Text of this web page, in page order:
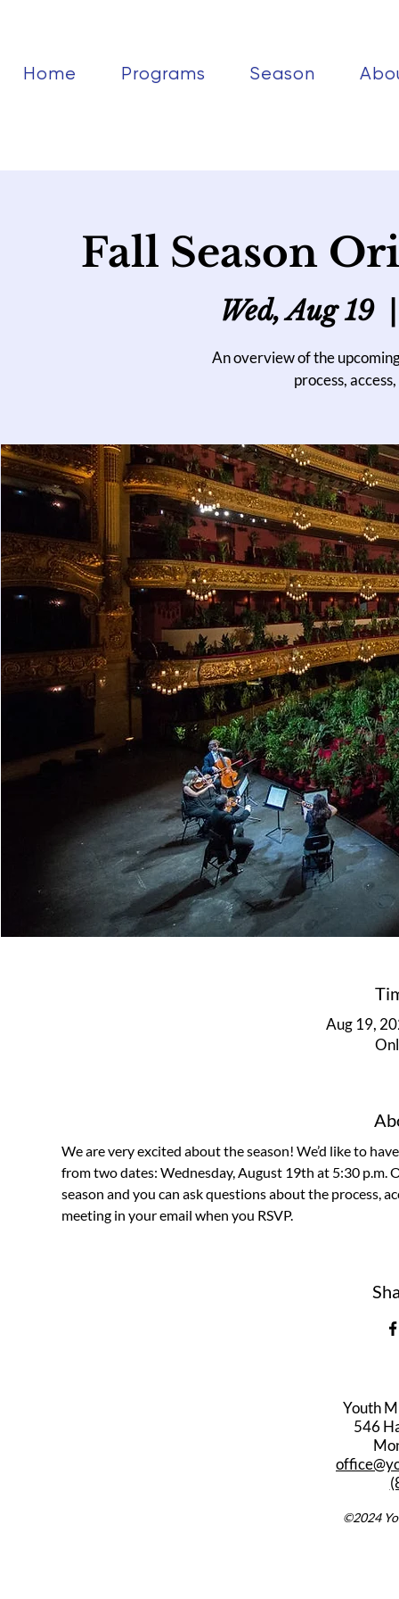
Home Programs Season
Fall Season
Wed, Aug 19
An overview of the
process,
Aug 19,
We are very excited about the season! We’d like to
from two dates: Wednesday, August 19th at 5:30 p.m.
season and you can ask questions about the process,
meeting in your email when you RSVP.
Youth
546
©2024